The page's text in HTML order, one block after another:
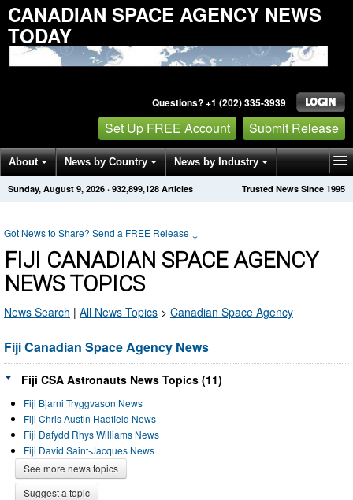
CANADIAN SPACE AGENCY NEWS
TODAY
Questions? +1 (202) 335-3939
Set Up FREE Account Submit Release
About News by Country News by Industry
Get News Alerts Press Releases Trusted News Since 1995
Sunday, August 9, 2026 · 932,899,128 Articles
Got News to Share? Send a FREE Release ↓
FIJI CANADIAN SPACE AGENCY
NEWS TOPICS
News Search | All News Topics > Canadian Space Agency
Fiji Canadian Space Agency News
Fiji CSA Astronauts News Topics (11)
Fiji Bjarni Tryggvason News
Fiji Chris Austin Hadfield News
Fiji Dafydd Rhys Williams News
Fiji David Saint-Jacques News
See more news topics
Suggest a topic